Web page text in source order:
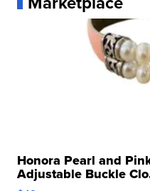
Honora Pearl and
Adjustable Buckle